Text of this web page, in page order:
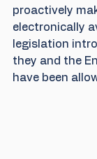
proactively
electronically
legislation
they and the
have been